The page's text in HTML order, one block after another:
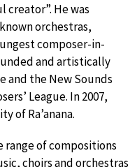
creator”. He was
orchestras,
composer-in-
and artistically
and the New Sounds
League. In 2007,
of Ra’anana.
range of compositions
choirs and orchestras